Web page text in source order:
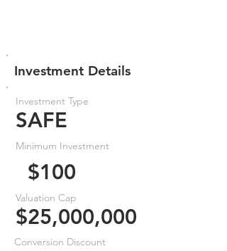
Investment Details
Investment Type
SAFE
Minimum Investment
$100
Valuation Cap
$25,000,000
Conversion Discount